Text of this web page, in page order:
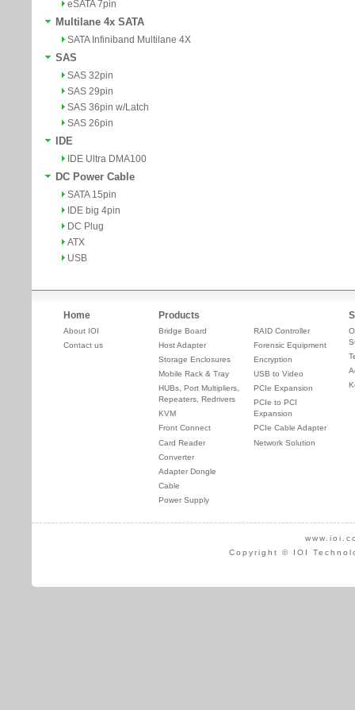
eSATA 7pin
Multilane 4x SATA
SATA Infiniband Multilane 4X
SAS
SAS 32pin
SAS 29pin
SAS 36pin w/Latch
SAS 26pin
IDE
IDE Ultra DMA100
DC Power Cable
SATA 15pin
IDE big 4pin
DC Plug
ATX
USB
Home
About IOI
Contact us
Products
Bridge Board
Host Adapter
Storage Enclosures
Mobile Rack & Tray
HUBs, Port Multipliers,
Repeaters, Redrivers
KVM
Front Connect
Card Reader
Converter
Adapter Dongle
Cable
Power Supply
RAID Controller
Forensic Equipment
Encryption
USB to Video
PCIe Expansion
PCIe to PCI
Expansion
PCIe Cable Adapter
Network Solution
Copyright © IOI